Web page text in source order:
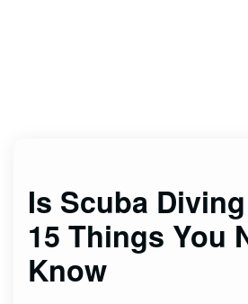
Is Scuba
15 Things You
Know